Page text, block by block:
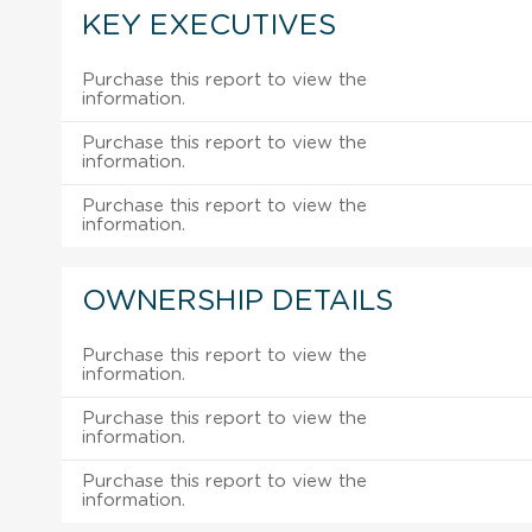
KEY EXECUTIVES
Purchase this report to view the
information.
Purchase this report to view the
information.
Purchase this report to view the
information.
OWNERSHIP DETAILS
Purchase this report to view the
information.
Purchase this report to view the
information.
Purchase this report to view the
information.